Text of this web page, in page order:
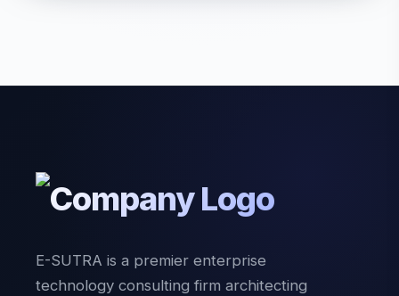
E-SUTRA is a premier enterprise
technology consulting firm architecting